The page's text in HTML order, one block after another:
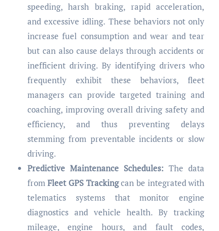
speeding, harsh braking, rapid acceleration,
and excessive idling. These behaviors not only
increase fuel consumption and wear and tear
but can also cause delays through accidents or
inefficient driving. By identifying drivers who
frequently exhibit these behaviors, fleet
managers can provide targeted training and
coaching, improving overall driving safety and
efficiency, and thus preventing delays
stemming from preventable incidents or slow
driving.
Predictive Maintenance Schedules: The data
fromFleet GPS Trackingcan be integrated with
telematics systems that monitor engine
diagnostics and vehicle health. By tracking
mileage, engine hours, and fault codes,